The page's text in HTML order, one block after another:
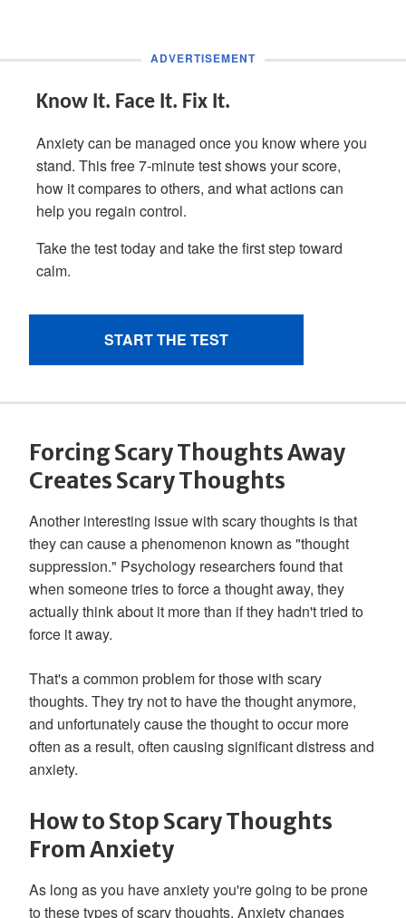
Forcing Scary Thoughts Away
Creates Scary Thoughts
Another interesting issue with scary thoughts is that
they can cause a phenomenon known as "thought
suppression." Psychology researchers found that
when someone tries to force a thought away, they
actually think about it more than if they hadn't tried to
force it away.
That's a common problem for those with scary
thoughts. They try not to have the thought anymore,
and unfortunately cause the thought to occur more
often as a result, often causing significant distress and
anxiety.
How to Stop Scary Thoughts
From Anxiety
As long as you have anxiety you're going to be prone
to these types of scary thoughts. Anxiety changes